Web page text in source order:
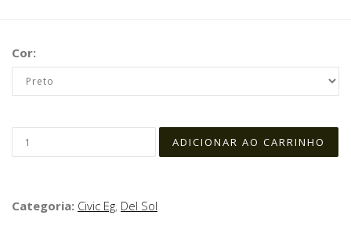
Cor:
Categoria: Civic Eg, Del Sol